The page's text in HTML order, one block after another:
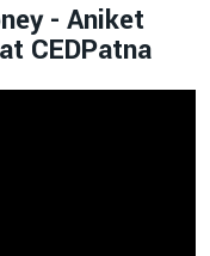
- Aniket
CEDPatna